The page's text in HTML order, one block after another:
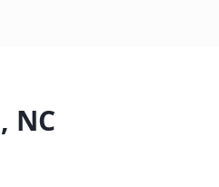
, NC